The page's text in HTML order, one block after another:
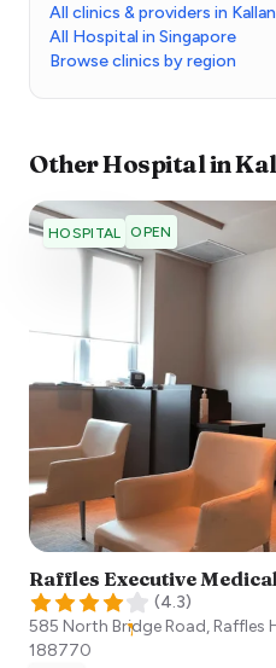
All clinics & providers in
All Hospital in Singapore
Browse clinics by region
OtherHospitalin
HOSPITAL OPEN
Raffles Executive
(4.3)
585 North Bridge Road, Raffles
188770